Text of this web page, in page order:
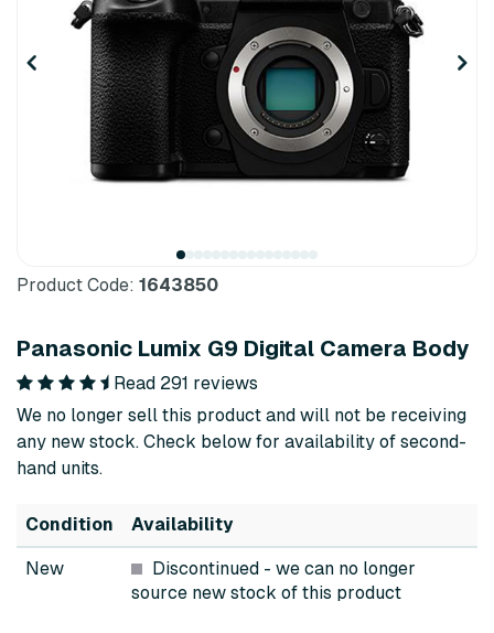
Product Code: 1643850
Panasonic Lumix G9 Digital Camera Body
Read 291 reviews
We no longer sell this product and will not be receiving
any new stock. Check below for availability of second-
hand units.
Condition Availability
New Discontinued - we can no longer
source new stock of this product